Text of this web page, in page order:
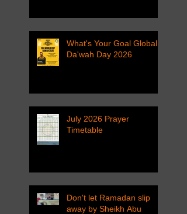
What's Your Goal Global
Da'wah Day 2026
July 2026 Prayer
Timetable
Don't let Ramadan slip
away by Sheikh Abu